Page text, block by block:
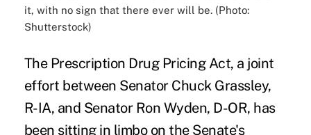
it, with no sign that there ever will be. (Photo:
Shutterstock)
The Prescription Drug Pricing Act, a joint
effort between Senator Chuck Grassley,
R-IA, and Senator Ron Wyden, D-OR, has
been sitting in limbo on the Senate's